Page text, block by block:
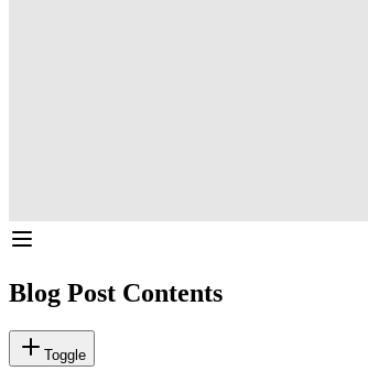
Blog Post Contents
Toggle